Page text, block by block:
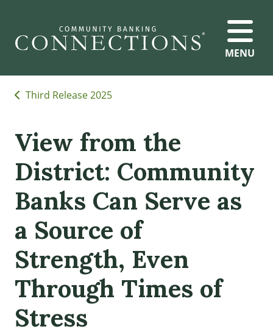
MENU
Third Release 2025
View from the
District: Community
Banks Can Serve as
a Source of
Strength, Even
Through Times of
Stress